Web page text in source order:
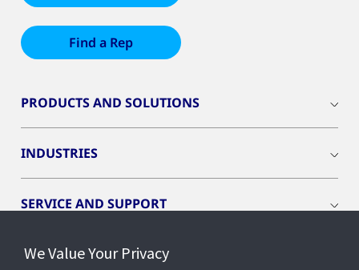
Find a Rep
PRODUCTS AND SOLUTIONS
INDUSTRIES
SERVICE AND SUPPORT
OPENBLUE
We Value Your Privacy